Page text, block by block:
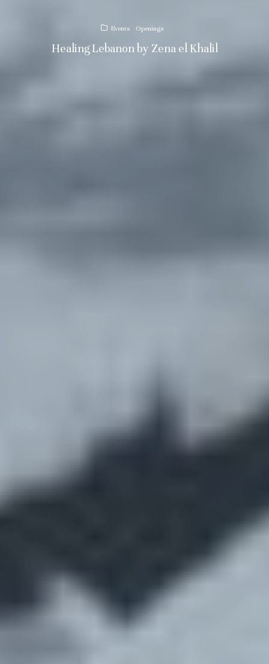
Events Openings
Healing Lebanon by Zena el Khalil